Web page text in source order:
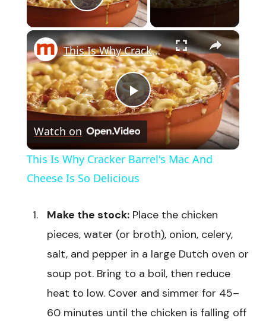
Play Video
×
Play
Video
This Is Why Cracker Barrel's Mac And Cheese Is So Delicious
Watch on
This Is Why Cracker Barrel's Mac And
Cheese Is So Delicious
Make the stock: Place the chicken
pieces, water (or broth), onion, celery,
salt, and pepper in a large Dutch oven or
soup pot. Bring to a boil, then reduce
heat to low. Cover and simmer for 45–
60 minutes until the chicken is falling off